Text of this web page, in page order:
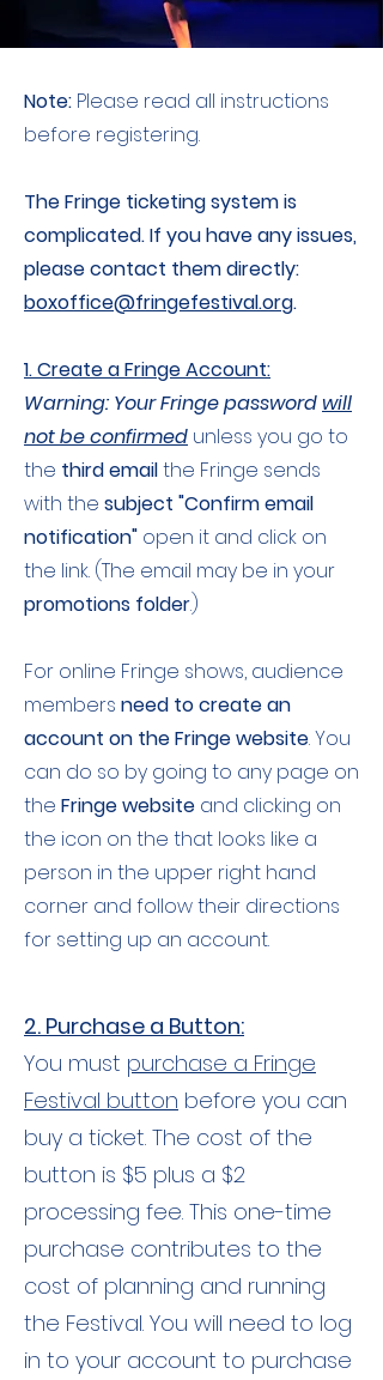
Note: Please read all instructions
before registering.
The Fringe ticketing system is
complicated. If you have any issues,
please contact them directly:
boxoffice@fringefestival.org.
1. Create a Fringe Account:
Warning: Your Fringe password will
not be confirmed unless you go to
the third emailthe Fringe sends
with the subject "Confirm email
notification" open it and click on
the link. (The email may be in your
promotions folder.)
For online Fringe shows, audience
members need to create an
account on the Fringe website. You
can do so by going to any page on
the Fringe website and clicking on
the icon on the that looks like a
person in the upper right hand
corner and follow their directions
for setting up an account.
2. Purchase a Button:
You must purchase a Fringe
Festival button before you can
buy a ticket. The cost of the
button is $5 plus a $2
processing fee. This one-time
purchase contributes to the
cost of planning and running
the Festival. You will need to log
in to your account to purchase